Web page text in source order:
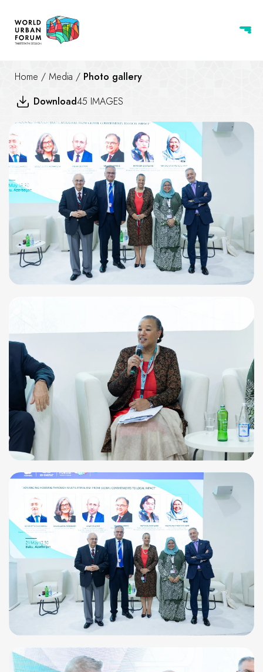
Home / Media / Photo gallery
Advancing Housing through
Download45 IMAGES